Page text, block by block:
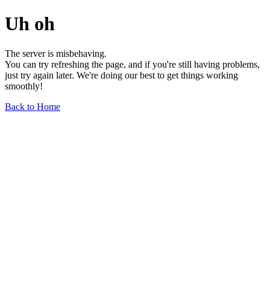
Uh oh
The server is misbehaving.
You can try refreshing the page, and if you're still having problems,
just try again later. We're doing our best to get things working
smoothly!
Back to Home